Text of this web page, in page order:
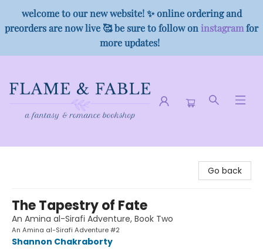
welcome to our new website! ✨ online ordering and
preorders are now live 🥰 be sure to follow on instagramfor
more updates!
Go back
The Tapestry of Fate
An Amina al-Sirafi Adventure, Book Two
An Amina al-Sirafi Adventure #2
Shannon Chakraborty